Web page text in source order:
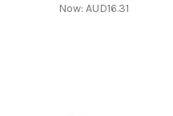
Now:AUD16.31